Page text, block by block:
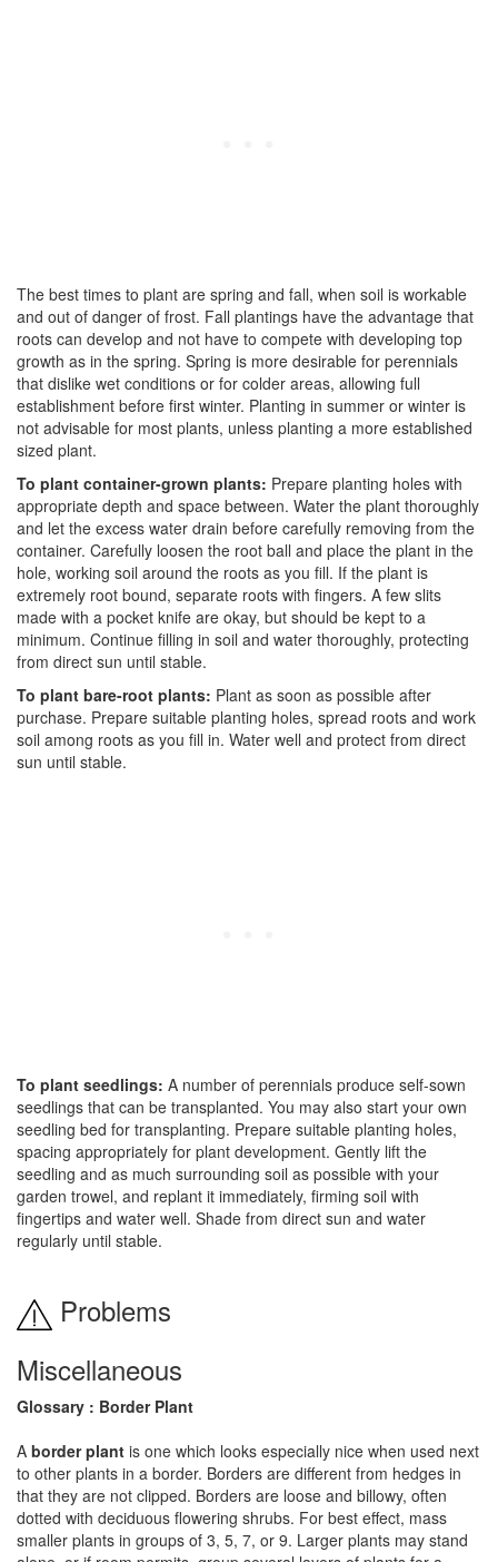
The best times to plant are spring and fall, when soil is workable
and out of danger of frost. Fall plantings have the advantage that
roots can develop and not have to compete with developing top
growth as in the spring. Spring is more desirable for perennials
that dislike wet conditions or for colder areas, allowing full
establishment before first winter. Planting in summer or winter is
not advisable for most plants, unless planting a more established
sized plant.
To plant container-grown plants: Prepare planting holes with
appropriate depth and space between. Water the plant thoroughly
and let the excess water drain before carefully removing from the
container. Carefully loosen the root ball and place the plant in the
hole, working soil around the roots as you fill. If the plant is
extremely root bound, separate roots with fingers. A few slits
made with a pocket knife are okay, but should be kept to a
minimum. Continue filling in soil and water thoroughly, protecting
from direct sun until stable.
To plant bare-root plants: Plant as soon as possible after
purchase. Prepare suitable planting holes, spread roots and work
soil among roots as you fill in. Water well and protect from direct
sun until stable.
To plant seedlings: A number of perennials produce self-sown
seedlings that can be transplanted. You may also start your own
seedling bed for transplanting. Prepare suitable planting holes,
spacing appropriately for plant development. Gently lift the
seedling and as much surrounding soil as possible with your
garden trowel, and replant it immediately, firming soil with
fingertips and water well. Shade from direct sun and water
regularly until stable.
Problems
Miscellaneous
Glossary : Border Plant
A border plant is one which looks especially nice when used next
to other plants in a border. Borders are different from hedges in
that they are not clipped. Borders are loose and billowy, often
dotted with deciduous flowering shrubs. For best effect, mass
smaller plants in groups of 3, 5, 7, or 9. Larger plants may stand